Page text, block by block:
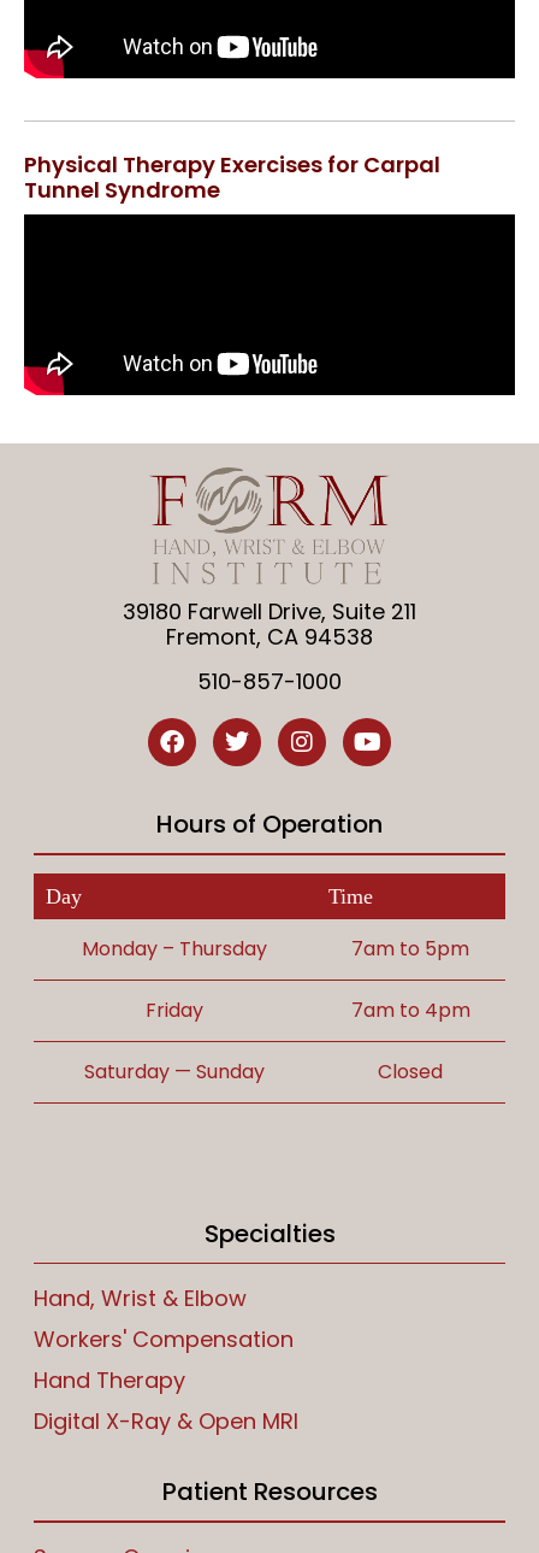
Physical Therapy Exercises for Carpal
Tunnel Syndrome
39180 Farwell Drive, Suite 211
Fremont, CA 94538
510-857-1000
Hours of Operation
Day Time
Monday – Thursday 7am to 5pm
Friday 7am to 4pm
Saturday — Sunday Closed
Specialties
Hand, Wrist & Elbow
Workers' Compensation
Hand Therapy
Digital X-Ray & Open MRI
Patient Resources